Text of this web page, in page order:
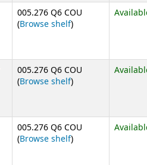
005.276 Q6 COU
(Browse shelf(Opens below)
)
005.276 Q6 COU
(Browse shelf(Opens below)
)
005.276 Q6 COU
(Browse shelf(Opens below)
)